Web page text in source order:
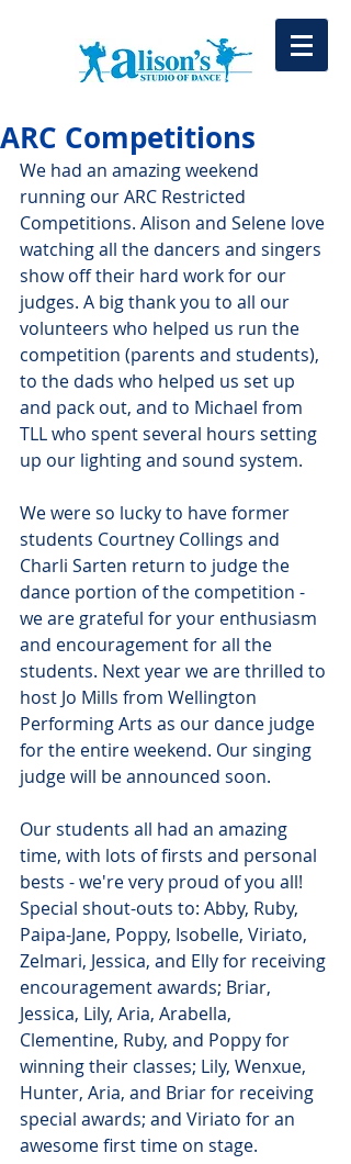
ARC Competitions
We had an amazing weekend
running our ARC Restricted
Competitions. Alison and Selene love
watching all the dancers and singers
show off their hard work for our
judges. A big thank you to all our
volunteers who helped us run the
competition (parents and students),
to the dads who helped us set up
and pack out, and to Michael from
TLL who spent several hours setting
up our lighting and sound system.
We were so lucky to have former
students Courtney Collings and
Charli Sarten return to judge the
dance portion of the competition -
we are grateful for your enthusiasm
and encouragement for all the
students. Next year we are thrilled to
host Jo Mills from Wellington
Performing Arts as our dance judge
for the entire weekend. Our singing
judge will be announced soon.
Our students all had an amazing
time, with lots of firsts and personal
bests - we're very proud of you all!
Special shout-outs to: Abby, Ruby,
Paipa-Jane, Poppy, Isobelle, Viriato,
Zelmari, Jessica, and Elly for receiving
encouragement awards; Briar,
Jessica, Lily, Aria, Arabella,
Clementine, Ruby, and Poppy for
winning their classes; Lily, Wenxue,
Hunter, Aria, and Briar for receiving
special awards; and Viriato for an
awesome first time on stage.